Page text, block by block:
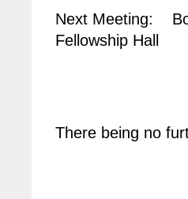
Next Meeting:
Fellowship Hall
There being no